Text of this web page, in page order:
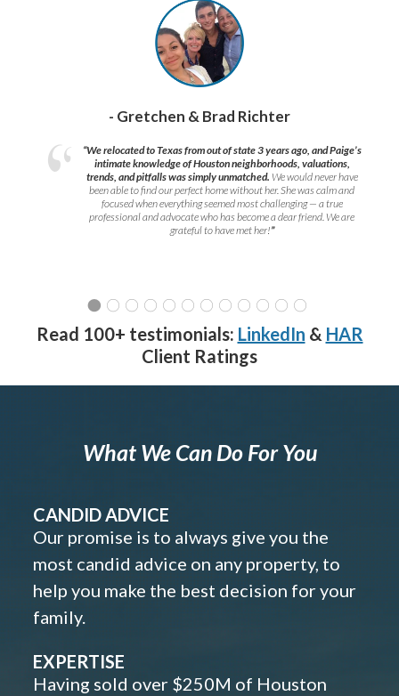
- Gretchen & Brad Richter
“We relocated to Texas from out of state 3 years ago, and Paige’s
intimate knowledge of Houston neighborhoods, valuations,
trends, and pitfalls was simply unmatched. We would never have
been able to find our perfect home without her. She was calm and
focused when everything seemed most challenging — a true
professional and advocate who has become a dear friend. We are
grateful to have met her!”
Read 100+ testimonials: LinkedIn & HAR
Client Ratings
What We Can Do For You
CANDID ADVICE
Our promise is to always give you the
most candid advice on any property, to
help you make the best decision for your
family.
EXPERTISE
Having sold over $250M of Houston